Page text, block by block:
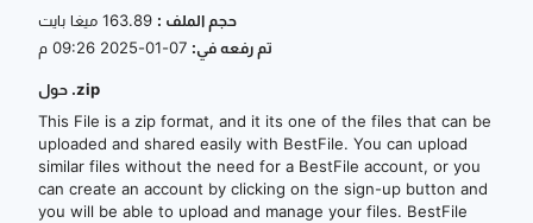
حجم الملف :
تم رفعه في:
حول .zip
This File is a zip format, and it its one of the files that can be
uploaded and shared easily with BestFile. You can upload
similar files without the need for a BestFile account, or you
can create an account by clicking on the sign-up button and
you will be able to upload and manage your files. BestFile